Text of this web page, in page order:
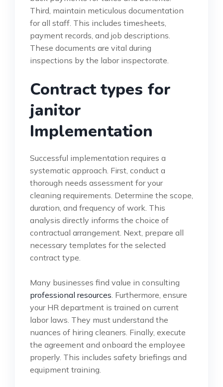
Third, maintain meticulous documentation
for all staff. This includes timesheets,
payment records, and job descriptions.
These documents are vital during
inspections by the labor inspectorate.
Contract types for
janitor
Implementation
Successful implementation requires a
systematic approach. First, conduct a
thorough needs assessment for your
cleaning requirements. Determine the scope,
duration, and frequency of work. This
analysis directly informs the choice of
contractual arrangement. Next, prepare all
necessary templates for the selected
contract type.
Many businesses find value in consulting
professional resources . Furthermore, ensure
your HR department is trained on current
labor laws. They must understand the
nuances of hiring cleaners. Finally, execute
the agreement and onboard the employee
properly. This includes safety briefings and
equipment training.